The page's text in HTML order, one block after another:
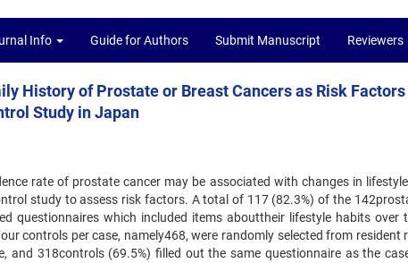
Info Guide for Authors Submit Manuscript Reviewers
History of Prostate or Breast Cancers as Risk
Study in Japan
rate of prostate cancer may be associated with changes in
study to assess risk factors. A total of 117 (82.3%) of the
questionnaires which included items abouttheir lifestyle habits over
controls per case, namely468, were randomly selected from
and 318controls (69.5%) filled out the same questionnaire as the